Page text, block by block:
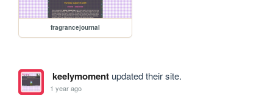
fragrancejournal
keelymomentupdated their site.
1 year ago